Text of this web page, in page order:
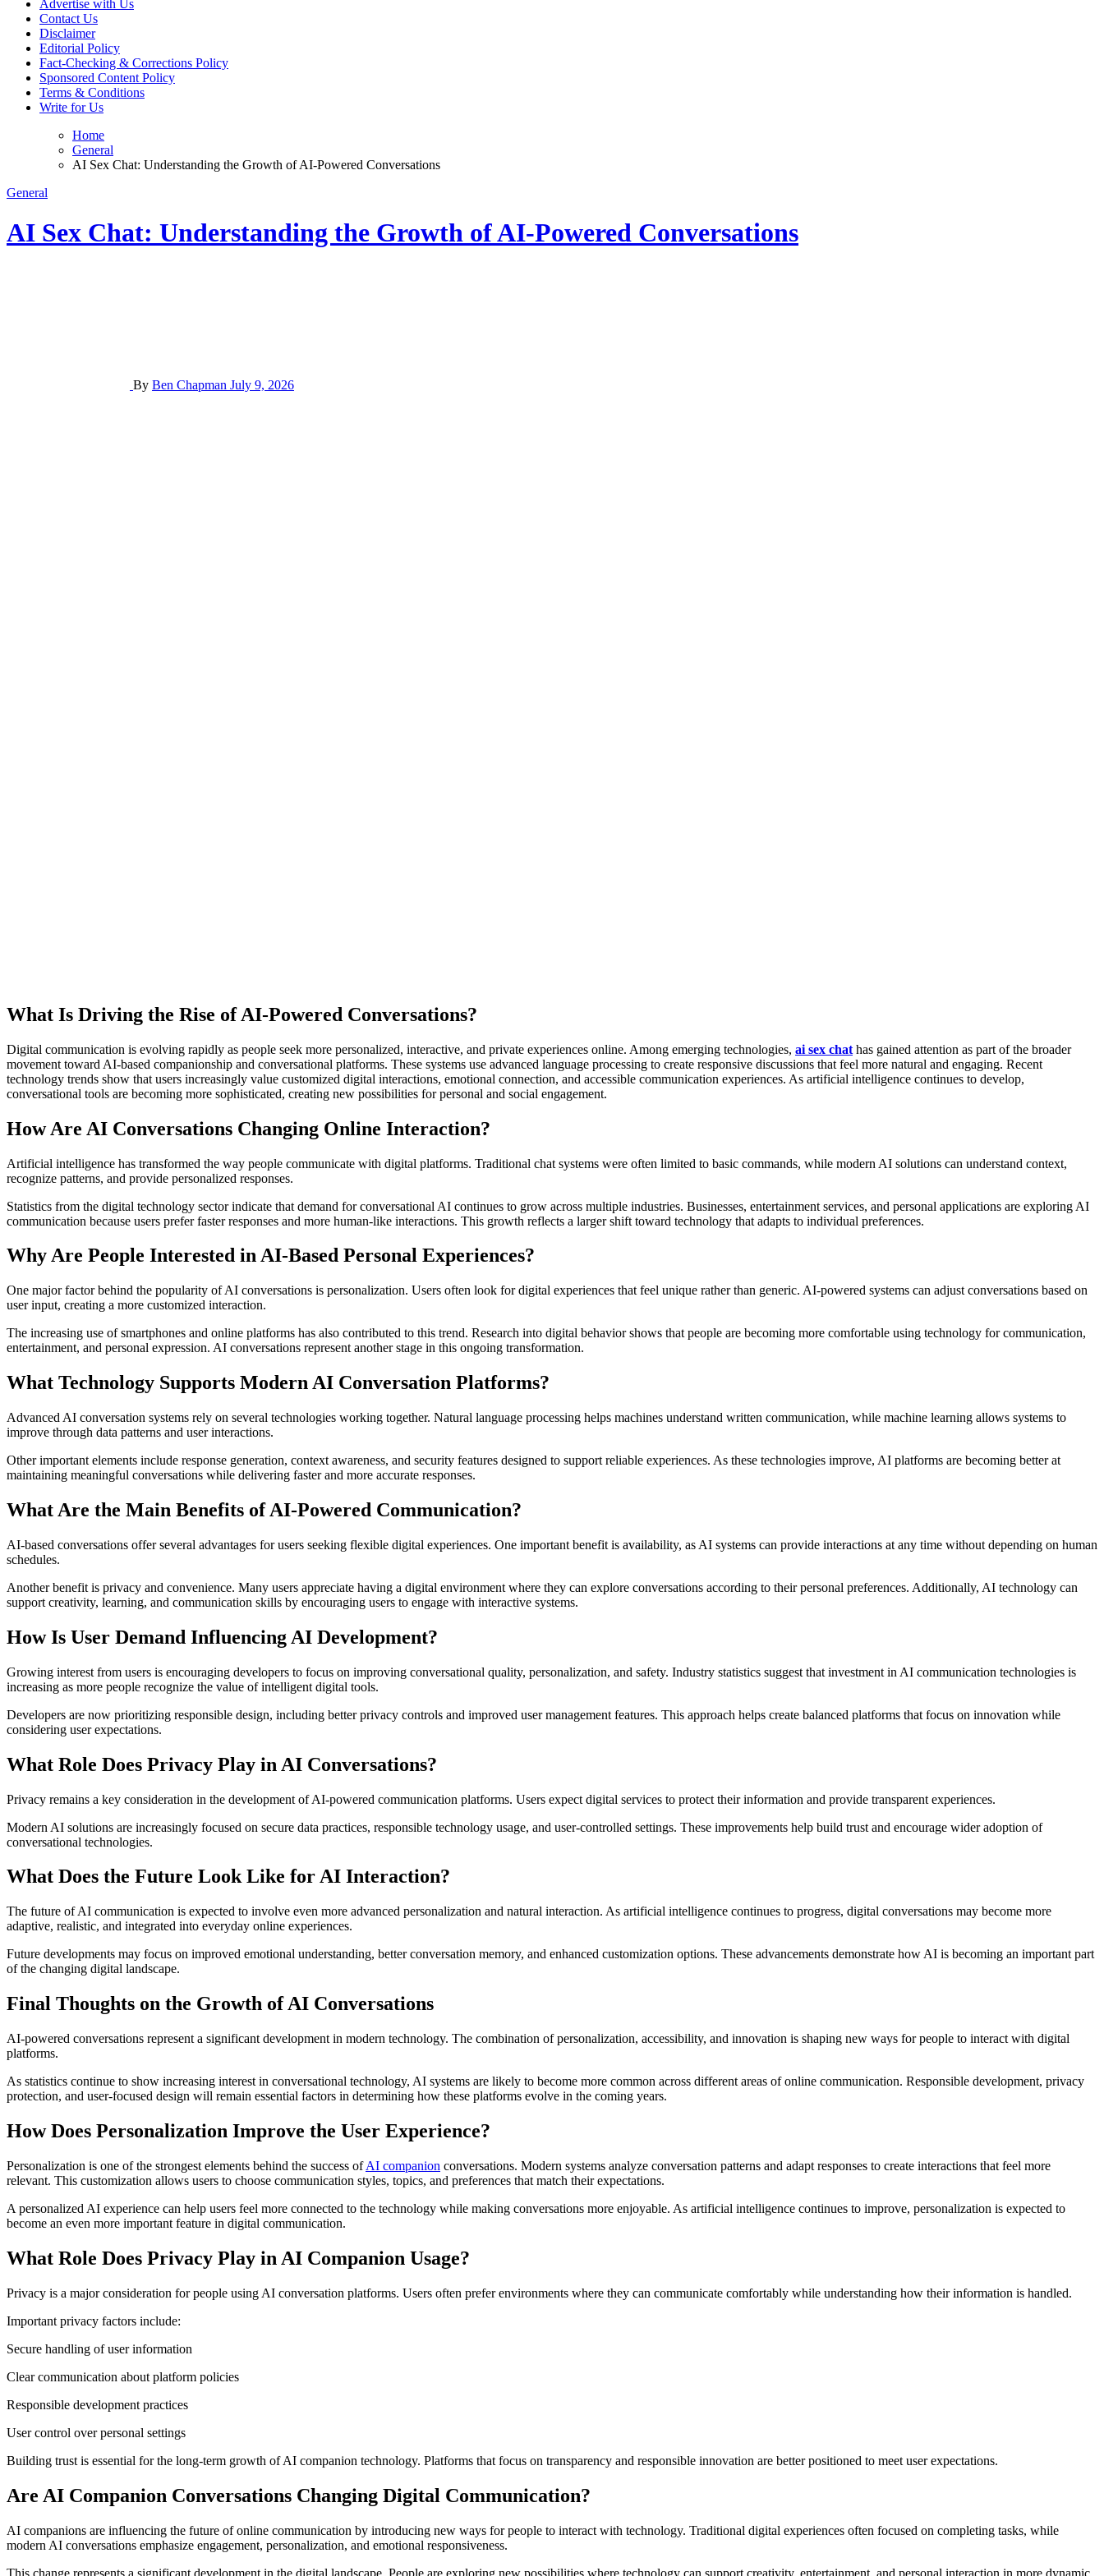
Advertise with Us
Contact Us
Disclaimer
Editorial Policy
Fact-Checking & Corrections Policy
Sponsored Content Policy
Terms & Conditions
Write for Us
Home
General
AI Sex Chat: Understanding the Growth of AI-Powered Conversations
General
AI Sex Chat: Understanding the Growth of AI-Powered Conversations
By Ben Chapman July 9, 2026
What Is Driving the Rise of AI-Powered Conversations?
Digital communication is evolving rapidly as people seek more personalized, interactive, and private experiences online. Among emerging technologies, ai sex chat has gained attention as part of the broader
movement toward AI-based companionship and conversational platforms. These systems use advanced language processing to create responsive discussions that feel more natural and engaging. Recent
technology trends show that users increasingly value customized digital interactions, emotional connection, and accessible communication experiences. As artificial intelligence continues to develop,
conversational tools are becoming more sophisticated, creating new possibilities for personal and social engagement.
How Are AI Conversations Changing Online Interaction?
Artificial intelligence has transformed the way people communicate with digital platforms. Traditional chat systems were often limited to basic commands, while modern AI solutions can understand context,
recognize patterns, and provide personalized responses.
Statistics from the digital technology sector indicate that demand for conversational AI continues to grow across multiple industries. Businesses, entertainment services, and personal applications are exploring AI
communication because users prefer faster responses and more human-like interactions. This growth reflects a larger shift toward technology that adapts to individual preferences.
Why Are People Interested in AI-Based Personal Experiences?
One major factor behind the popularity of AI conversations is personalization. Users often look for digital experiences that feel unique rather than generic. AI-powered systems can adjust conversations based on
user input, creating a more customized interaction.
The increasing use of smartphones and online platforms has also contributed to this trend. Research into digital behavior shows that people are becoming more comfortable using technology for communication,
entertainment, and personal expression. AI conversations represent another stage in this ongoing transformation.
What Technology Supports Modern AI Conversation Platforms?
Advanced AI conversation systems rely on several technologies working together. Natural language processing helps machines understand written communication, while machine learning allows systems to
improve through data patterns and user interactions.
Other important elements include response generation, context awareness, and security features designed to support reliable experiences. As these technologies improve, AI platforms are becoming better at
maintaining meaningful conversations while delivering faster and more accurate responses.
What Are the Main Benefits of AI-Powered Communication?
AI-based conversations offer several advantages for users seeking flexible digital experiences. One important benefit is availability, as AI systems can provide interactions at any time without depending on human
schedules.
Another benefit is privacy and convenience. Many users appreciate having a digital environment where they can explore conversations according to their personal preferences. Additionally, AI technology can
support creativity, learning, and communication skills by encouraging users to engage with interactive systems.
How Is User Demand Influencing AI Development?
Growing interest from users is encouraging developers to focus on improving conversational quality, personalization, and safety. Industry statistics suggest that investment in AI communication technologies is
increasing as more people recognize the value of intelligent digital tools.
Developers are now prioritizing responsible design, including better privacy controls and improved user management features. This approach helps create balanced platforms that focus on innovation while
considering user expectations.
What Role Does Privacy Play in AI Conversations?
Privacy remains a key consideration in the development of AI-powered communication platforms. Users expect digital services to protect their information and provide transparent experiences.
Modern AI solutions are increasingly focused on secure data practices, responsible technology usage, and user-controlled settings. These improvements help build trust and encourage wider adoption of
conversational technologies.
What Does the Future Look Like for AI Interaction?
The future of AI communication is expected to involve even more advanced personalization and natural interaction. As artificial intelligence continues to progress, digital conversations may become more
adaptive, realistic, and integrated into everyday online experiences.
Future developments may focus on improved emotional understanding, better conversation memory, and enhanced customization options. These advancements demonstrate how AI is becoming an important part
of the changing digital landscape.
Final Thoughts on the Growth of AI Conversations
AI-powered conversations represent a significant development in modern technology. The combination of personalization, accessibility, and innovation is shaping new ways for people to interact with digital
platforms.
As statistics continue to show increasing interest in conversational technology, AI systems are likely to become more common across different areas of online communication. Responsible development, privacy
protection, and user-focused design will remain essential factors in determining how these platforms evolve in the coming years.
How Does Personalization Improve the User Experience?
Personalization is one of the strongest elements behind the success ofAI companion conversations. Modern systems analyze conversation patterns and adapt responses to create interactions that feel more
relevant. This customization allows users to choose communication styles, topics, and preferences that match their expectations.
A personalized AI experience can help users feel more connected to the technology while making conversations more enjoyable. As artificial intelligence continues to improve, personalization is expected to
become an even more important feature in digital communication.
What Role Does Privacy Play in AI Companion Usage?
Privacy is a major consideration for people using AI conversation platforms. Users often prefer environments where they can communicate comfortably while understanding how their information is handled.
Important privacy factors include:
Secure handling of user information
Clear communication about platform policies
Responsible development practices
User control over personal settings
Building trust is essential for the long-term growth of AI companion technology. Platforms that focus on transparency and responsible innovation are better positioned to meet user expectations.
Are AI Companion Conversations Changing Digital Communication?
AI companions are influencing the future of online communication by introducing new ways for people to interact with technology. Traditional digital experiences often focused on completing tasks, while
modern AI conversations emphasize engagement, personalization, and emotional responsiveness.
This change represents a significant development in the digital landscape. People are exploring new possibilities where technology can support creativity, entertainment, and personal interaction in more dynamic